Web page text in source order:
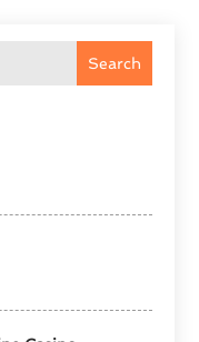
Search